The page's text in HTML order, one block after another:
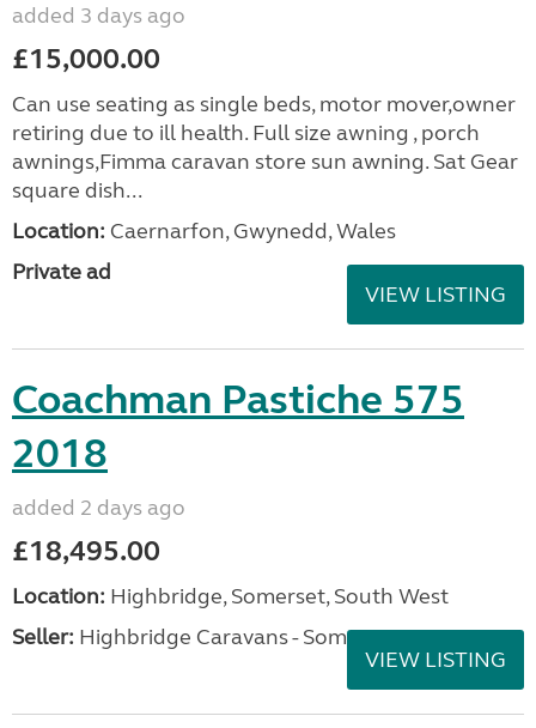
added 3 days ago
£15,000.00
Can use seating as single beds, motor mover,owner
retiring due to ill health. Full size awning , porch
awnings,Fimma caravan store sun awning. Sat Gear
square dish...
Location: Caernarfon, Gwynedd, Wales
Private ad
VIEW LISTING
Coachman Pastiche 575
2018
added 2 days ago
£18,495.00
Location: Highbridge, Somerset, South West
Seller: Highbridge Caravans - Somerset
VIEW LISTING